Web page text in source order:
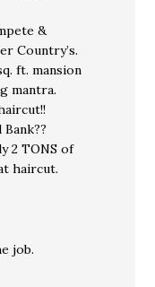
&
Country’s.
ft. mansion
mantra.
2 TONS of
haircut.
job.